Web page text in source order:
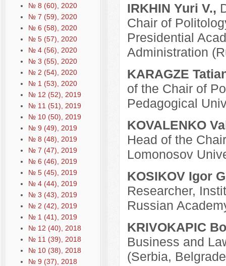
№ 8 (60), 2020
№ 7 (59), 2020
№ 6 (58), 2020
№ 5 (57), 2020
№ 4 (56), 2020
№ 3 (55), 2020
№ 2 (54), 2020
№ 1 (53), 2020
№ 12 (52), 2019
№ 11 (51), 2019
№ 10 (50), 2019
№ 9 (49), 2019
№ 8 (48), 2019
№ 7 (47), 2019
№ 6 (46), 2019
№ 5 (45), 2019
№ 4 (44), 2019
№ 3 (43), 2019
№ 2 (42), 2019
№ 1 (41), 2019
№ 12 (40), 2018
№ 11 (39), 2018
№ 10 (38), 2018
№ 9 (37), 2018
IRKHIN Yuri V.,
Chair of
Presidential
Administration
KARAGZE
of the Chair of
Pedagogical
KOVALENKO
Head of the
Lomonosov
KOSIKOV Igor
Researcher,
Russian
KRIVOKAPIC
Business and
(Serbia,